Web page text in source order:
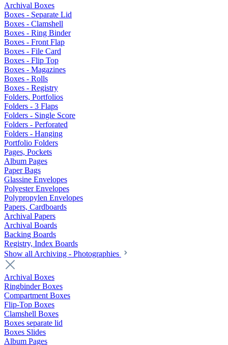
Archival Boxes
Boxes - Separate Lid
Boxes - Clamshell
Boxes - Ring Binder
Boxes - Front Flap
Boxes - File Card
Boxes - Flip Top
Boxes - Magazines
Boxes - Rolls
Boxes - Registry
Folders, Portfolios
Folders - 3 Flaps
Folders - Single Score
Folders - Perforated
Folders - Hanging
Portfolio Folders
Pages, Pockets
Album Pages
Paper Bags
Glassine Envelopes
Polyester Envelopes
Polypropylen Envelopes
Papers, Cardboards
Archival Papers
Archival Boards
Backing Boards
Registry, Index Boards
Show all Archiving - Photographies
Archival Boxes
Ringbinder Boxes
Compartment Boxes
Flip-Top Boxes
Clamshell Boxes
Boxes separate lid
Boxes Slides
Album Pages